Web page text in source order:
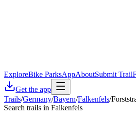
ExploreBike ParksAppAboutSubmit Trail
Get the app
Trails/Germany/Bayern/Falkenfels/
Search trails in Falkenfels